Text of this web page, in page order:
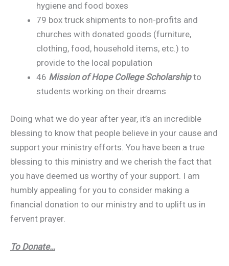
hygiene and food boxes
79 box truck shipments to non-profits and
churches with donated goods (furniture,
clothing, food, household items, etc.) to
provide to the local population
46 Mission of Hope College Scholarshipto
students working on their dreams
Doing what we do year after year, it’s an incredible
blessing to know that people believe in your cause and
support your ministry efforts. You have been a true
blessing to this ministry and we cherish the fact that
you have deemed us worthy of your support. I am
humbly appealing for you to consider making a
financial donation to our ministry and to uplift us in
fervent prayer.
To Donate…